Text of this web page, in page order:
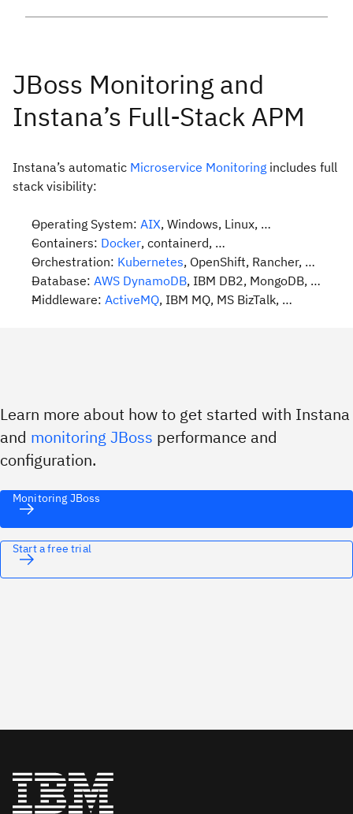
Instana’s automatic Microservice Monitoring includes full
stack visibility:
Operating System: AIX, Windows, Linux, …
Containers: Docker, containerd, …
Orchestration: Kubernetes, OpenShift, Rancher, …
Database: AWS DynamoDB, IBM DB2, MongoDB, …
Middleware: ActiveMQ, IBM MQ, MS BizTalk, …
Learn more about how to get started with Instana
and monitoring JBoss performance and
configuration.
Monitoring JBoss
Start a free trial